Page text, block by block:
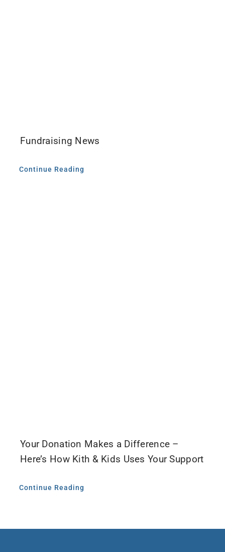
Fundraising News
Continue Reading
Your Donation Makes a Difference –
Here’s How Kith & Kids Uses Your Support
Continue Reading